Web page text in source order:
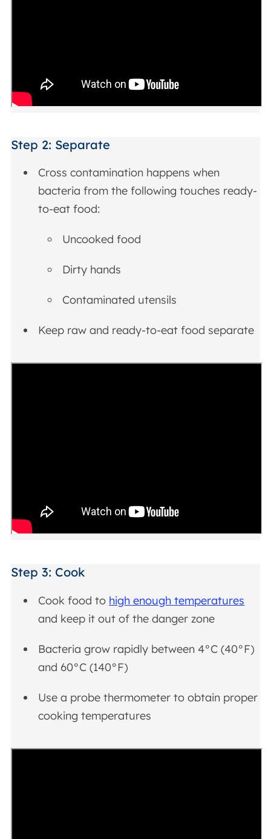
Step 2: Separate
Cross contamination happens when
bacteria from the following touches ready-
to-eat food:
Uncooked food
Dirty hands
Contaminated utensils
Keep raw and ready-to-eat food separate
Step 3: Cook
Cook food to high enough temperatures
and keep it out of the danger zone
Bacteria grow rapidly between 4°C (40°F)
and 60°C (140°F)
Use a probe thermometer to obtain proper
cooking temperatures